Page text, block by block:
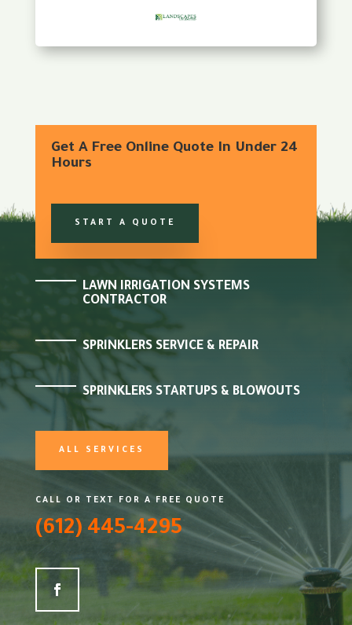
Get A Free Online Quote In Under 24
Hours
START A QUOTE
LAWN IRRIGATION SYSTEMS
CONTRACTOR
SPRINKLERS SERVICE & REPAIR
SPRINKLERS STARTUPS & BLOWOUTS
ALL SERVICES
CALL OR TEXT FOR A FREE QUOTE
(612) 445-4295